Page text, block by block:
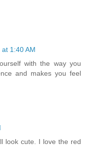
1:40 AM
with the way you
and makes you feel
look cute. I love the red